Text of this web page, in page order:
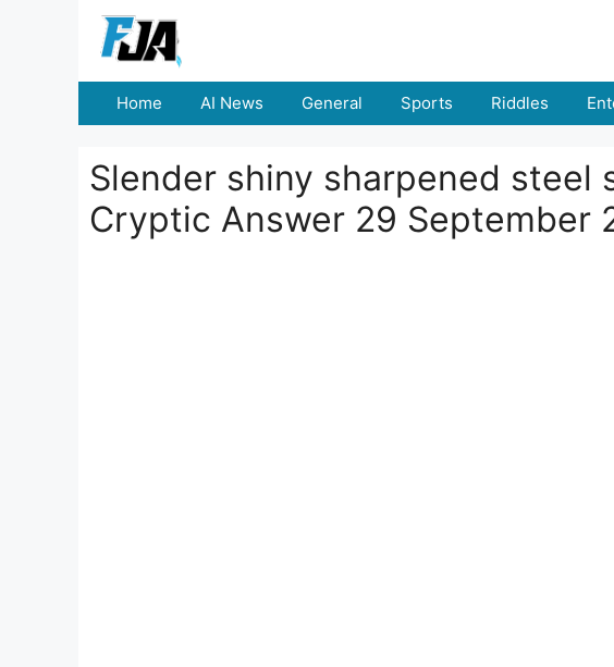
Home AI News General Sports Riddles
Slender shiny sharpened steel
Cryptic Answer 29 September